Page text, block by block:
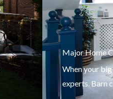
Major Home
When your
experts. Barn